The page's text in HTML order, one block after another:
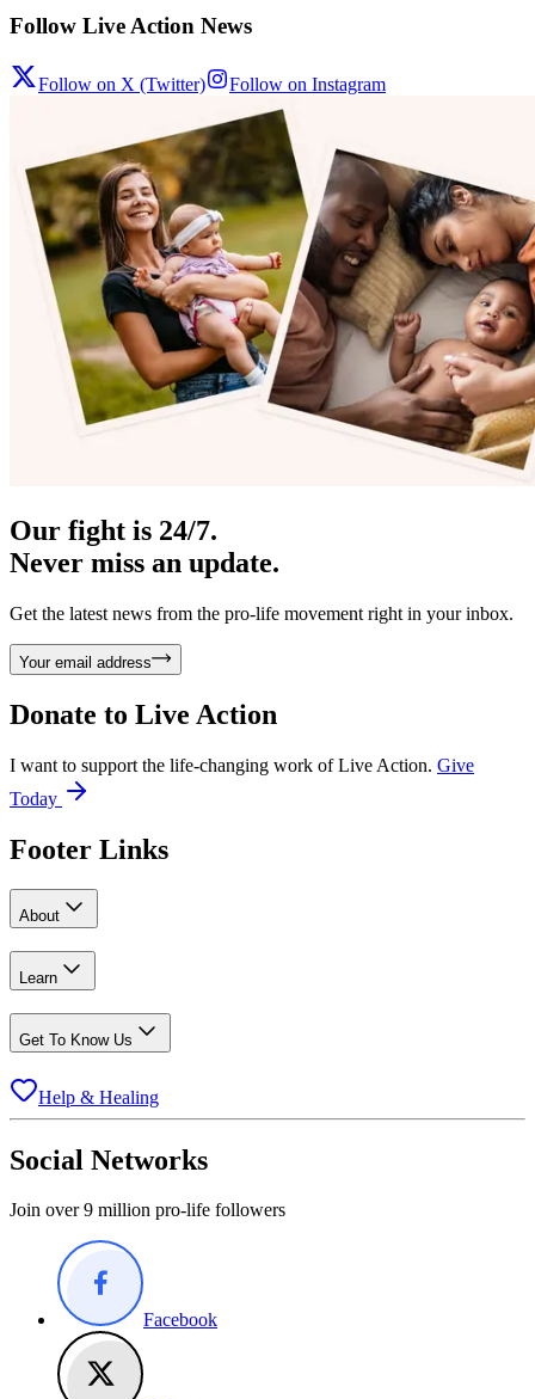
Follow Live Action News
Follow on X (Twitter) Follow on Instagram
Our fight is 24/7.
Never miss an update.
Get the latest news from the pro-life movement right in your inbox.
Your email address
Donate to Live Action
I want to support the life-changing work of Live Action. Give
Today
Footer Links
About
Learn
Get To Know Us
Help & Healing
Social Networks
Join over 9 million pro-life followers
Facebook